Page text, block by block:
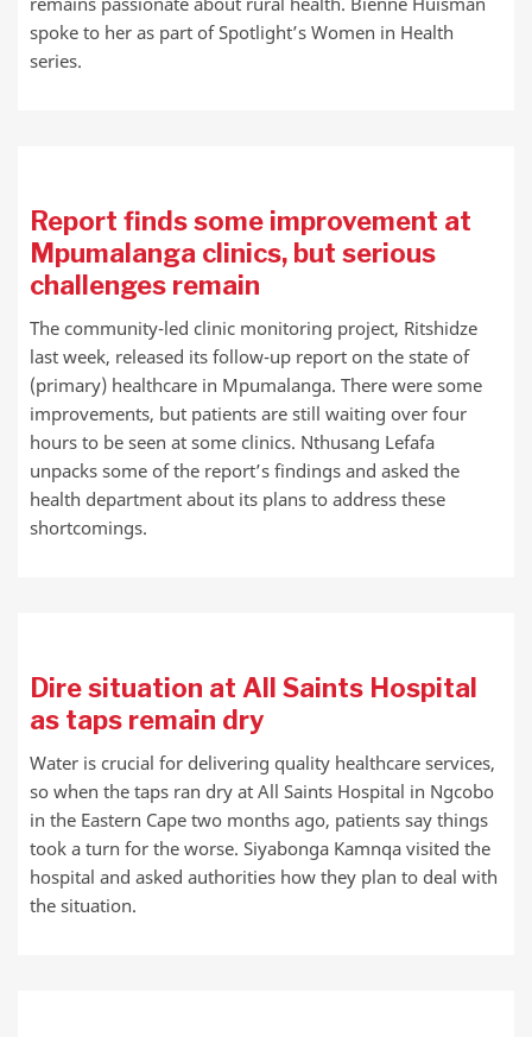
spoke to her as part of Spotlight’s Women in Health
series.
Report finds some improvement at
Mpumalanga clinics, but serious
challenges remain
The community-led clinic monitoring project, Ritshidze
last week, released its follow-up report on the state of
(primary) healthcare in Mpumalanga. There were some
improvements, but patients are still waiting over four
hours to be seen at some clinics. Nthusang Lefafa
unpacks some of the report’s findings and asked the
health department about its plans to address these
shortcomings.
Dire situation at All Saints Hospital
as taps remain dry
Water is crucial for delivering quality healthcare services,
so when the taps ran dry at All Saints Hospital in Ngcobo
in the Eastern Cape two months ago, patients say things
took a turn for the worse. Siyabonga Kamnqa visited the
hospital and asked authorities how they plan to deal with
the situation.